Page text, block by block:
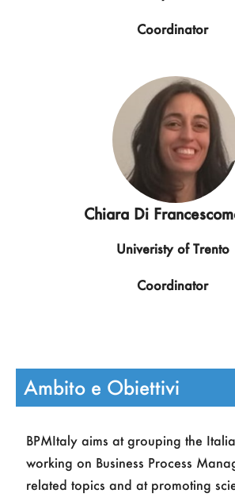
Coordinator
Chiara Di
Univeristy of Trento
Coordinator
Ambito e Obiettivi
BPMItaly aims at grouping the
working on Business Process
related topics and at promoting